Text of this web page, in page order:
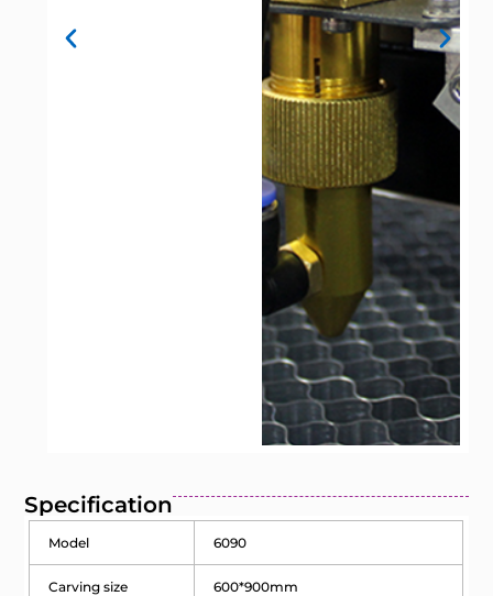
Specification
Model 6090
Carving size 600*900mm